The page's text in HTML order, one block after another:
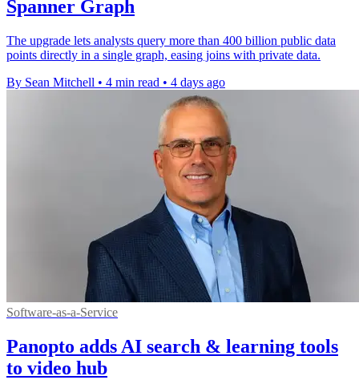
Spanner Graph
The upgrade lets analysts query more than 400 billion public data
points directly in a single graph, easing joins with private data.
By Sean Mitchell • 4 min read • 4 days ago
Software-as-a-Service
Panopto adds AI search & learning tools
to video hub